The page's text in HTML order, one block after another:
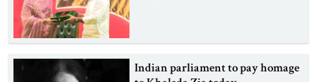
Indian parliament to pay homage